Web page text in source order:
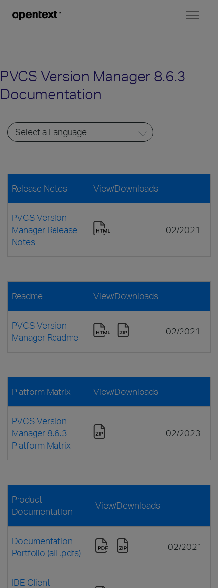
PVCS Version Manager 8.6.3
Documentation
Release Notes View/Downloads
PVCS Version
Manager Release
Notes
02/2021
Readme View/Downloads
PVCS Version
Manager Readme
02/2021
Platform Matrix View/Downloads
PVCS Version
Manager 8.6.3
Platform Matrix
02/2023
Product
Documentation
View/Downloads
Documentation
Portfolio (all .pdfs)
02/2021
IDE Client